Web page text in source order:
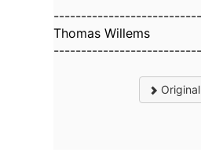
Thomas Willems